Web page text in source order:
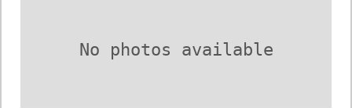
No photos available